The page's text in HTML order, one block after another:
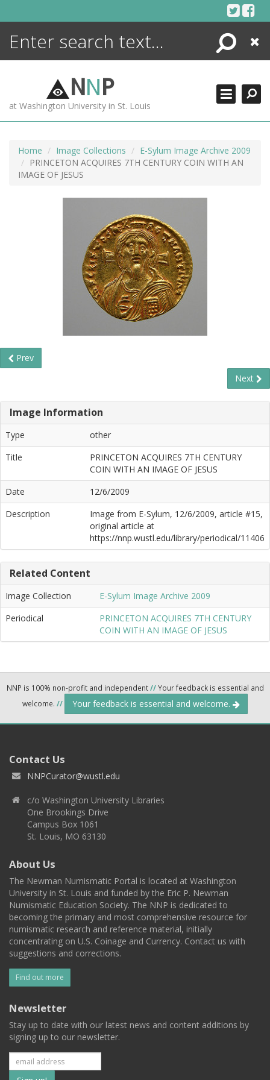
Search
Close
NNP
at Washington University in St. Louis
Home Image Collections
E-Sylum Image Archive 2009
PRINCETON ACQUIRES 7TH CENTURY COIN WITH AN
IMAGE OF JESUS
Prev
Next
Image Information
Type
other
Title
PRINCETON ACQUIRES 7TH CENTURY
COIN WITH AN IMAGE OF JESUS
Date
12/6/2009
Description
Image from E-Sylum, 12/6/2009, article #15,
original article at
https://nnp.wustl.edu/library/periodical/11406
Related Content
Image Collection
E-Sylum Image Archive 2009
Periodical
PRINCETON ACQUIRES 7TH CENTURY
COIN WITH AN IMAGE OF JESUS
NNP is 100% non-profit and independent//Your feedback is essential and
welcome. // Your feedback is essential and welcome.
Contact Us
NNPCurator@wustl.edu
c/o Washington University Libraries
One Brookings Drive
Campus Box 1061
St. Louis, MO 63130
About Us
The Newman Numismatic Portal is located at Washington
University in St. Louis and funded by the Eric P. Newman
Numismatic Education Society. The NNP is dedicated to
becoming the primary and most comprehensive resource for
numismatic research and reference material, initially
concentrating on U.S. Coinage and Currency. Contact us with
suggestions and corrections.
Find out more
Newsletter
Stay up to date with our latest news and content additions by
signing up to our newsletter.
ENCYCLOPEDIA
MORE +
ADVANCED SEARCHING